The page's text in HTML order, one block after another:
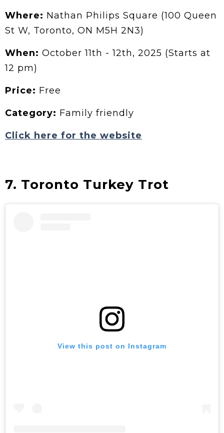
Where: Nathan Philips Square (100 Queen
St W, Toronto, ON M5H 2N3)
When: October 11th - 12th, 2025 (Starts at
12 pm)
Price: Free
Category: Family friendly
Click here for the website
7. Toronto Turkey Trot
View this post on Instagram